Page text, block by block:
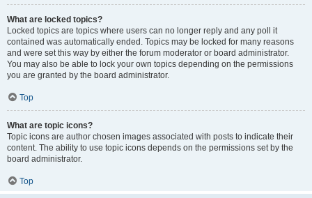
What are locked topics?
Locked topics are topics where users can no longer reply and any poll it
contained was automatically ended. Topics may be locked for many reasons
and were set this way by either the forum moderator or board administrator.
You may also be able to lock your own topics depending on the permissions
you are granted by the board administrator.
Top
What are topic icons?
Topic icons are author chosen images associated with posts to indicate their
content. The ability to use topic icons depends on the permissions set by the
board administrator.
Top